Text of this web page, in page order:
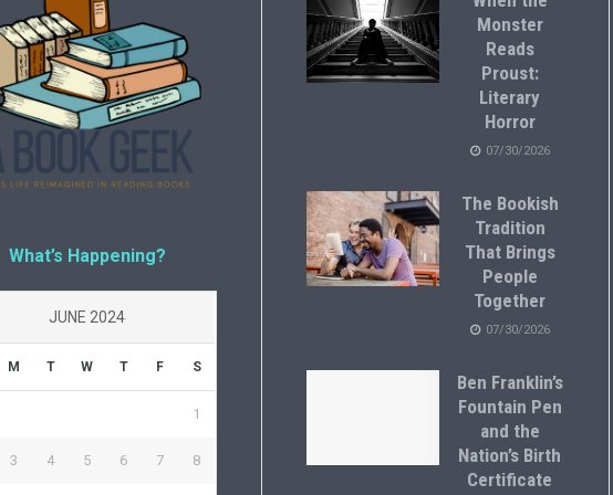
What’s Happening?
JUNE 2024
M T W T F S
1
3 4 5 6 7 8
Monster
Reads
Proust:
Literary
Horror
07/30/2026
The Bookish
Tradition
That Brings
People
Together
07/30/2026
Ben Franklin’s
Fountain Pen
and the
Nation’s Birth
Certificate